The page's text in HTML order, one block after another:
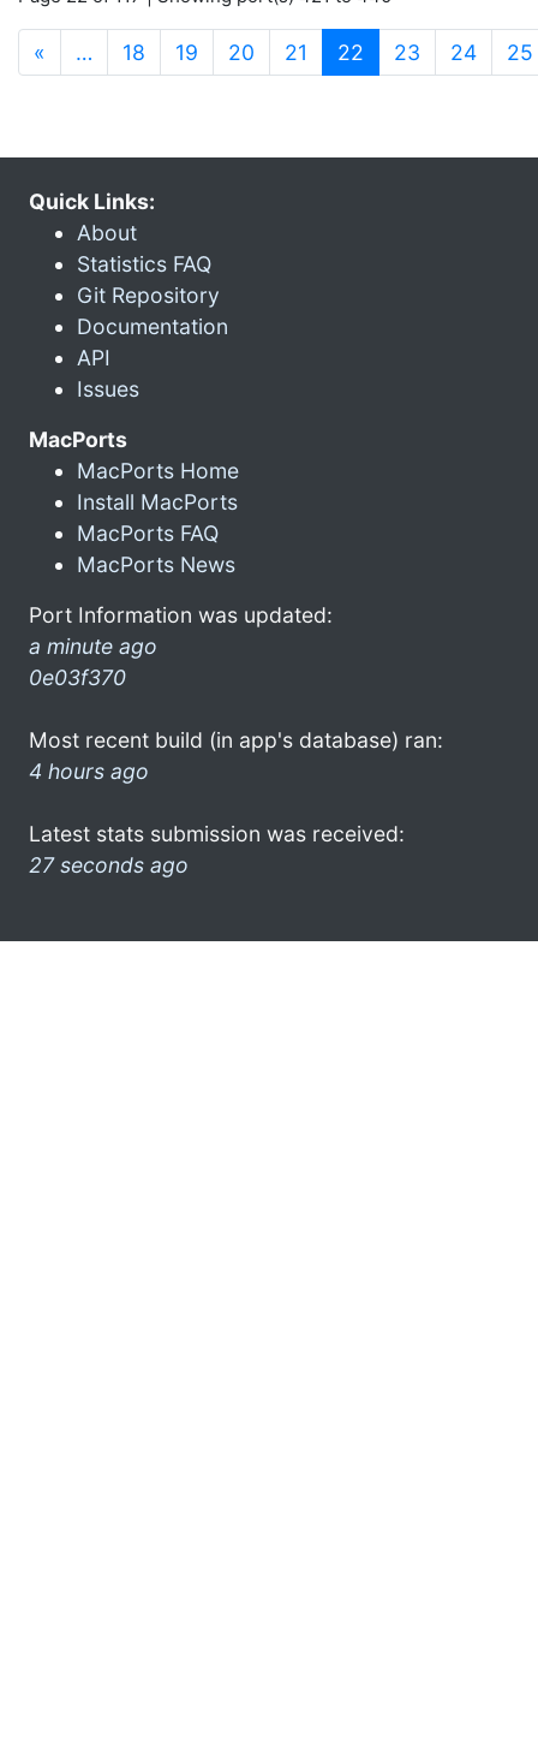
« … 18 19 20 21 22 (current)
23 24 25
Quick Links:
About
Statistics FAQ
Git Repository
Documentation
API
Issues
MacPorts
MacPorts Home
Install MacPorts
MacPorts FAQ
MacPorts News
Port Information was updated:
a minute ago
0e03f370
Most recent build (in app's database) ran:
4 hours ago
Latest stats submission was received:
27 seconds ago